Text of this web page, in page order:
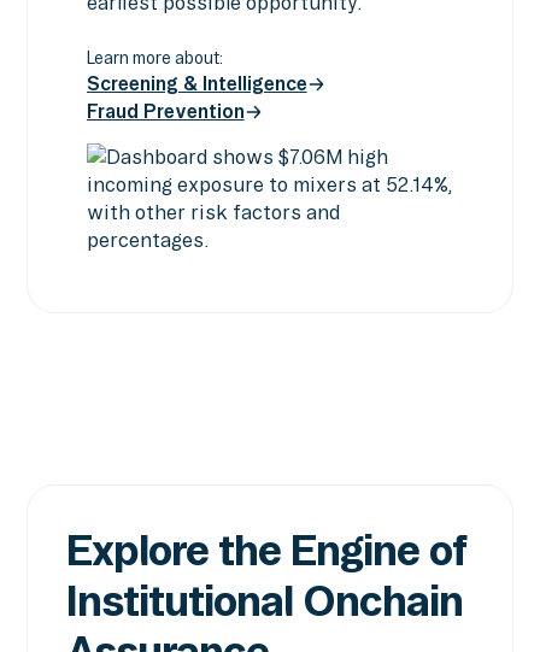
Learn more about:
Screening & Intelligence
Screening & Intelligence
Fraud Prevention
Fraud Prevention
Explore the Engine of
Institutional Onchain